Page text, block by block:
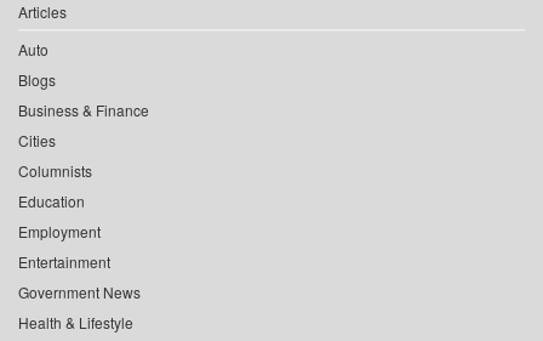
Articles
Auto
Blogs
Business & Finance
Cities
Columnists
Education
Employment
Entertainment
Government News
Health & Lifestyle